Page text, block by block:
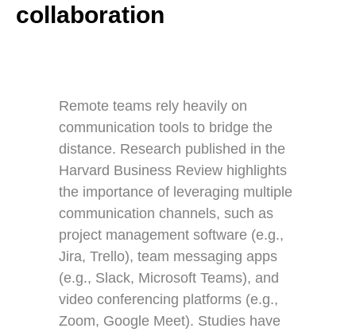
collaboration
Remote teams rely heavily on
communication tools to bridge the
distance. Research published in the
Harvard Business Review highlights
the importance of leveraging multiple
communication channels, such as
project management software (e.g.,
Jira, Trello), team messaging apps
(e.g., Slack, Microsoft Teams), and
video conferencing platforms (e.g.,
Zoom, Google Meet). Studies have